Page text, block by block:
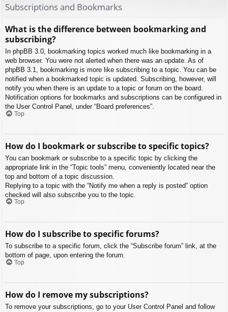
Subscriptions and Bookmarks
What is the difference between bookmarking and
subscribing?
In phpBB 3.0, bookmarking topics worked much like bookmarking in a
web browser. You were not alerted when there was an update. As of
phpBB 3.1, bookmarking is more like subscribing to a topic. You can be
notified when a bookmarked topic is updated. Subscribing, however, will
notify you when there is an update to a topic or forum on the board.
Notification options for bookmarks and subscriptions can be configured in
the User Control Panel, under “Board preferences”.
Top
How do I bookmark or subscribe to specific topics?
You can bookmark or subscribe to a specific topic by clicking the
appropriate link in the “Topic tools” menu, conveniently located near the
top and bottom of a topic discussion.
Replying to a topic with the “Notify me when a reply is posted” option
checked will also subscribe you to the topic.
Top
How do I subscribe to specific forums?
To subscribe to a specific forum, click the “Subscribe forum” link, at the
bottom of page, upon entering the forum.
Top
How do I remove my subscriptions?
To remove your subscriptions, go to your User Control Panel and follow